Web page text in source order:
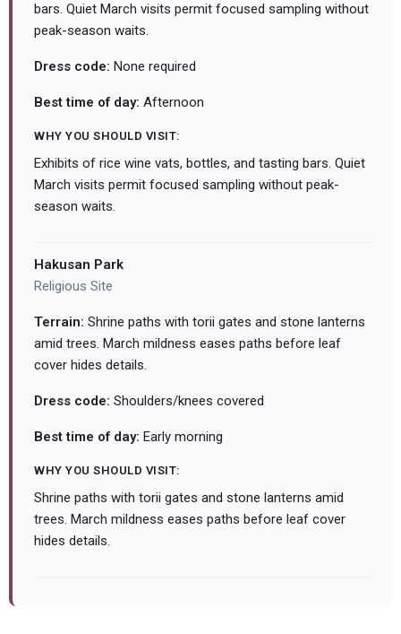
bars. Quiet March visits permit focused sampling without
peak-season waits.
Dress code: None required
Best time of day: Afternoon
WHY YOU SHOULD VISIT:
Exhibits of rice wine vats, bottles, and tasting bars. Quiet
March visits permit focused sampling without peak-
season waits.
Hakusan Park
Religious Site
Terrain: Shrine paths with torii gates and stone lanterns
amid trees. March mildness eases paths before leaf
cover hides details.
Dress code: Shoulders/knees covered
Best time of day: Early morning
WHY YOU SHOULD VISIT:
Shrine paths with torii gates and stone lanterns amid
trees. March mildness eases paths before leaf cover
hides details.